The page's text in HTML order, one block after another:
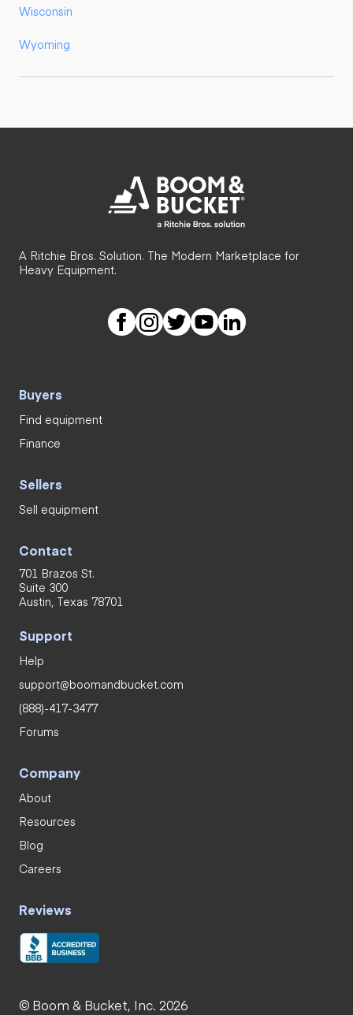
Wisconsin
Wyoming
A Ritchie Bros. Solution. The Modern Marketplace for
Heavy Equipment.
Buyers
Find equipment
Finance
Sellers
Sell equipment
Contact
701 Brazos St.
Suite 300
Austin, Texas 78701
Support
Help
support@boomandbucket.com
(888)-417-3477
Forums
Company
About
Resources
Blog
Careers
Reviews
© Boom & Bucket, Inc. 2026